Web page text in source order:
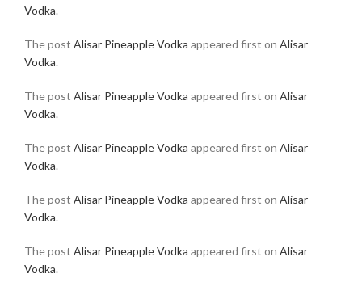
Vodka.
The post Alisar Pineapple Vodka appeared first on Alisar
Vodka.
The post Alisar Pineapple Vodka appeared first on Alisar
Vodka.
The post Alisar Pineapple Vodka appeared first on Alisar
Vodka.
The post Alisar Pineapple Vodka appeared first on Alisar
Vodka.
The post Alisar Pineapple Vodka appeared first on Alisar
Vodka.